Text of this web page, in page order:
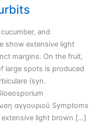
and
show extensive light
margins. On the fruit,
large spots is produced
(syn.
αγγουριού Symptoms
light brown […]